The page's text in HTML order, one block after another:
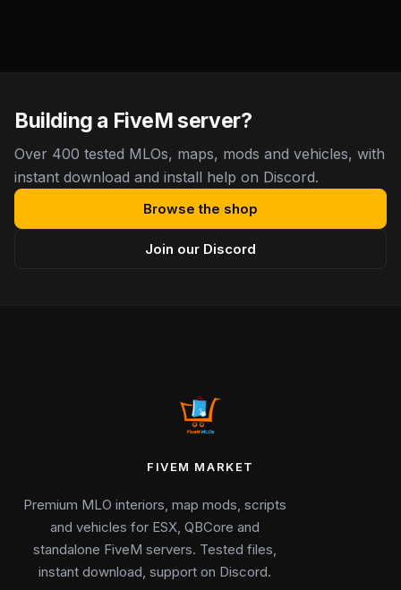
Building a FiveM server?
Over 400 tested MLOs, maps, mods and vehicles, with
instant download and install help on Discord.
Browse the shop
Join our Discord
FIVEM MARKET
Premium MLO interiors, map mods, scripts
and vehicles for ESX, QBCore and
standalone FiveM servers. Tested files,
instant download, support on Discord.